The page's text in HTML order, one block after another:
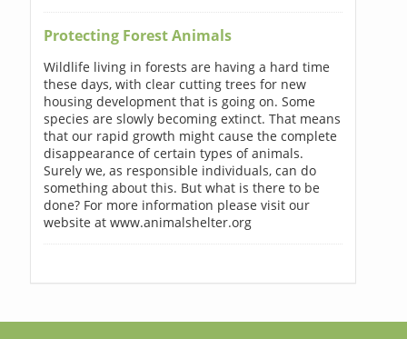
Protecting Forest Animals
Wildlife living in forests are having a hard time
these days, with clear cutting trees for new
housing development that is going on. Some
species are slowly becoming extinct. That means
that our rapid growth might cause the complete
disappearance of certain types of animals.
Surely we, as responsible individuals, can do
something about this. But what is there to be
done? For more information please visit our
website at www.animalshelter.org